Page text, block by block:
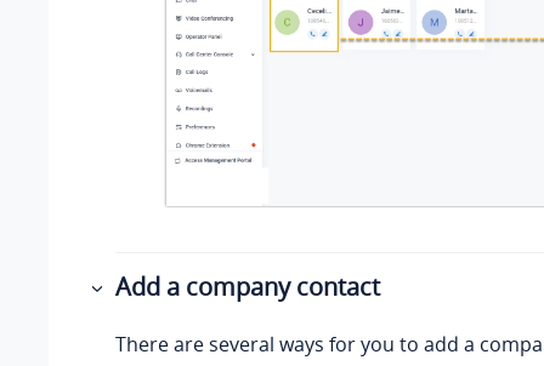
Add a company contact
There are several ways for you to add a